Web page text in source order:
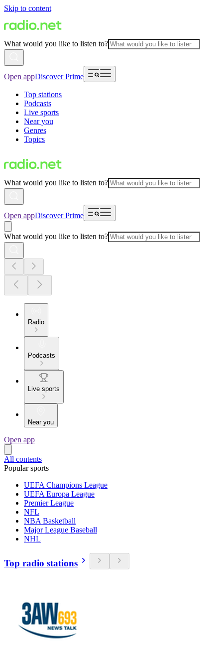
Skip to content
What would you like to listen to?
Open appDiscover Prime
Top stations
Podcasts
Live sports
Near you
Genres
Topics
What would you like to listen to?
Open appDiscover Prime
What would you like to listen to?
Radio
Podcasts
Live sports
Near you
Open app
All contents
Popular sports
UEFA Champions League
UEFA Europa League
Premier League
NFL
NBA Basketball
Major League Baseball
NHL
Top radio stations